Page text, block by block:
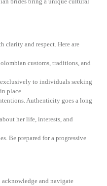
clarity and respect. Here are
customs, traditions, and
to individuals seeking
place.
Authenticity goes a long
her life, interests, and
Be prepared for a progressive
and navigate